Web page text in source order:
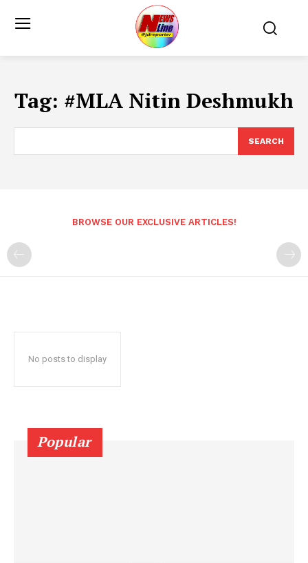
Tag: #MLA Nitin Deshmukh
SEARCH
BROWSE OUR EXCLUSIVE ARTICLES!
No posts to display
Popular